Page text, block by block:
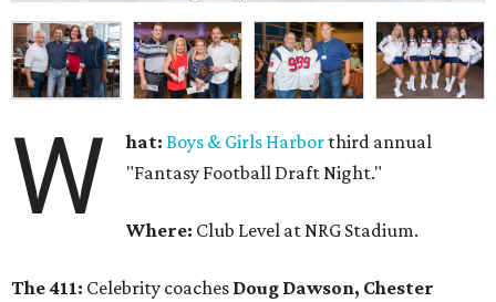
W hat: Boys & Girls Harbor third annual
"Fantasy Football Draft Night."
Where: Club Level at NRG Stadium.
The 411: Celebrity coaches Doug Dawson, Chester